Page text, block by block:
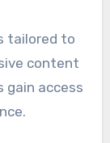
tailored to
content
gain access